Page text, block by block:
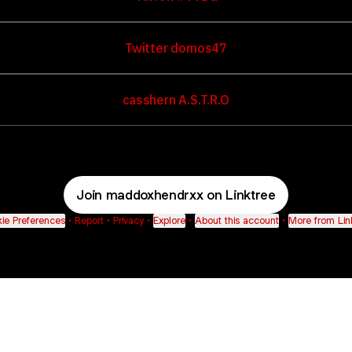
Twitter domos47
casshern A.S.T.R.O
Join maddoxhendrxx on Linktree
Preferences • Report • Privacy • Explore • About this account • More from